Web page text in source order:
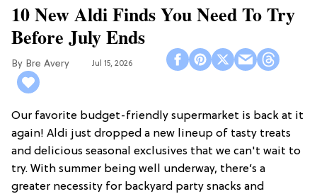
10 New Aldi Finds You Need To Try
Before July Ends
Bre Avery Jul 15, 2026
Our favorite budget-friendly supermarket is back at it
again! Aldi just dropped a new lineup of tasty treats
and delicious seasonal exclusives that we can't wait to
try. With summer being well underway, there’s a
greater necessity for backyard party snacks and